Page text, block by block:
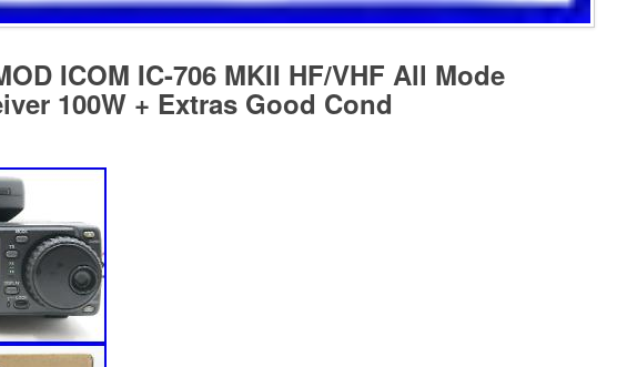
ICOM IC-706 MKII HF/VHF All Mode
100W + Extras Good Cond